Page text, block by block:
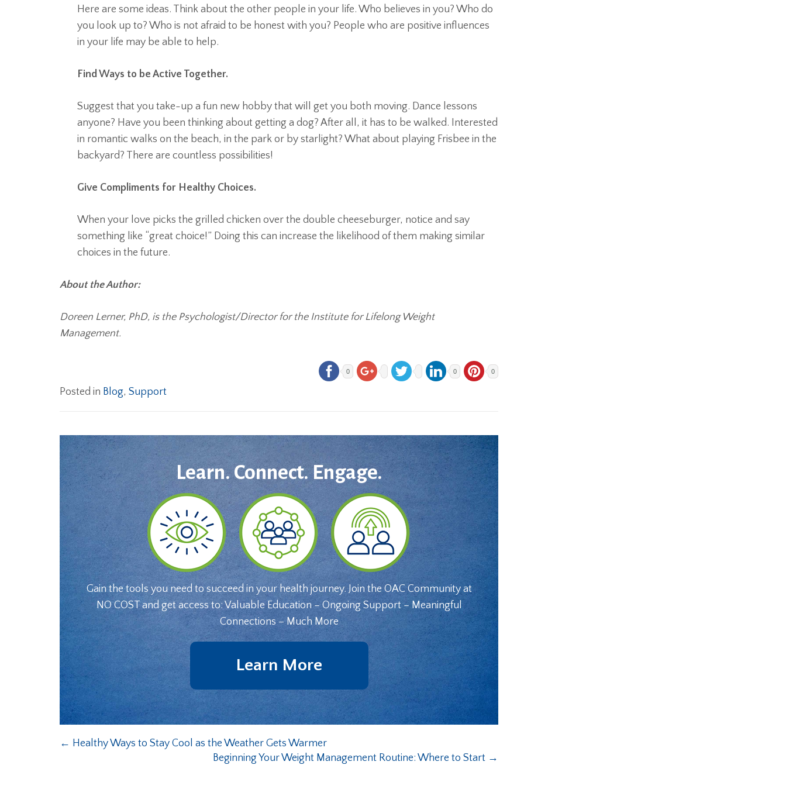
Here are some ideas. Think about the other people in your life. Who believes in you? Who do
you look up to? Who is not afraid to be honest with you? People who are positive influences
in your life may be able to help.
Find Ways to be Active Together.
Suggest that you take-up a fun new hobby that will get you both moving. Dance lessons
anyone? Have you been thinking about getting a dog? After all, it has to be walked. Interested
in romantic walks on the beach, in the park or by starlight? What about playing Frisbee in the
backyard? There are countless possibilities!
Give Compliments for Healthy Choices.
When your love picks the grilled chicken over the double cheeseburger, notice and say
something like “great choice!” Doing this can increase the likelihood of them making similar
choices in the future.
About the Author:
Doreen Lerner, PhD, is the Psychologist/Director for the Institute for Lifelong Weight
Management.
0 0 0
Posted in Blog, Support
Learn. Connect. Engage.
Gain the tools you need to succeed in your health journey. Join the OAC Community at
NO COST and get access to: Valuable Education – Ongoing Support – Meaningful
Connections – Much More
Learn More
← Healthy Ways to Stay Cool as the Weather Gets Warmer
Beginning Your Weight Management Routine: Where to Start →